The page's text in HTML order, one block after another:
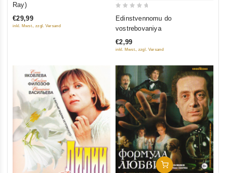
Ray)
€29,99
inkl. Mwst., zzgl. Versand
5
Edinstvennomu do
vostrebovaniya
€2,99
inkl. Mwst., zzgl. Versand
Add To Cart